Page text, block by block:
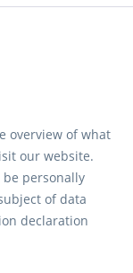
overview of what
our website.
be personally
of data
declaration